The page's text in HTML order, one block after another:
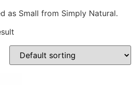
as Small from Simply Natural.